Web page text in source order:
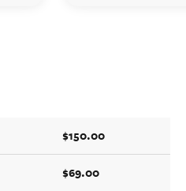
$150.00
$69.00